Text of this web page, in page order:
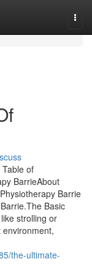
of
BarrieAbout
Barrie
Basic
strolling or
the-ultimate-